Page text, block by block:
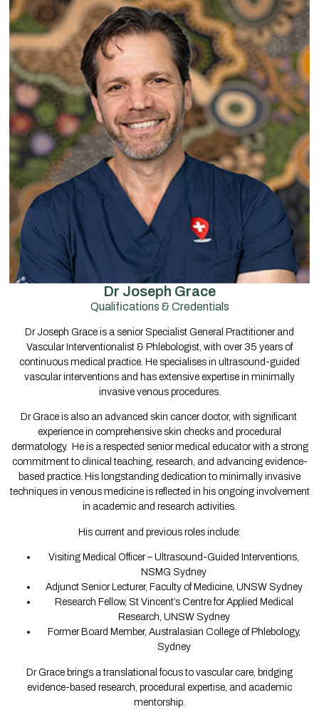
Dr Joseph Grace
Qualifications & Credentials
Dr Joseph Grace is a senior Specialist General Practitioner and
Vascular Interventionalist & Phlebologist, with over 35 years of
continuous medical practice. He specialises in ultrasound-guided
vascular interventions and has extensive expertise in minimally
invasive venous procedures.
Dr Grace is also an advanced skin cancer doctor, with significant
experience in comprehensive skin checks and procedural
dermatology. He is a respected senior medical educator with a strong
commitment to clinical teaching, research, and advancing evidence-
based practice. His longstanding dedication to minimally invasive
techniques in venous medicine is reflected in his ongoing involvement
in academic and research activities.
His current and previous roles include:
Visiting Medical Officer – Ultrasound-Guided Interventions,
NSMG Sydney
Adjunct Senior Lecturer, Faculty of Medicine, UNSW Sydney
Research Fellow, St Vincent’s Centre for Applied Medical
Research, UNSW Sydney
Former Board Member, Australasian College of Phlebology,
Sydney
Dr Grace brings a translational focus to vascular care, bridging
evidence-based research, procedural expertise, and academic
mentorship.